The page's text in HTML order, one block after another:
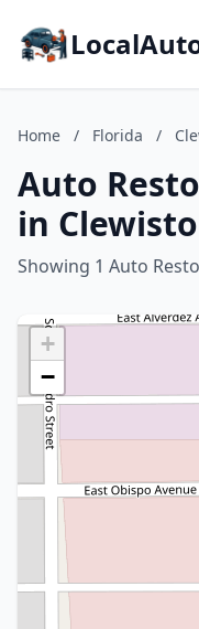
Home / Florida /
Auto
in
Showing 1 Auto
+
−